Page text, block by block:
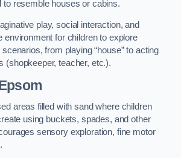
to resemble houses or cabins.
play, social interaction, and
environment for children to explore
from playing “house” to acting
(shopkeeper, teacher, etc.).
areas filled with sand where children
using buckets, spades, and other
sensory exploration, fine motor